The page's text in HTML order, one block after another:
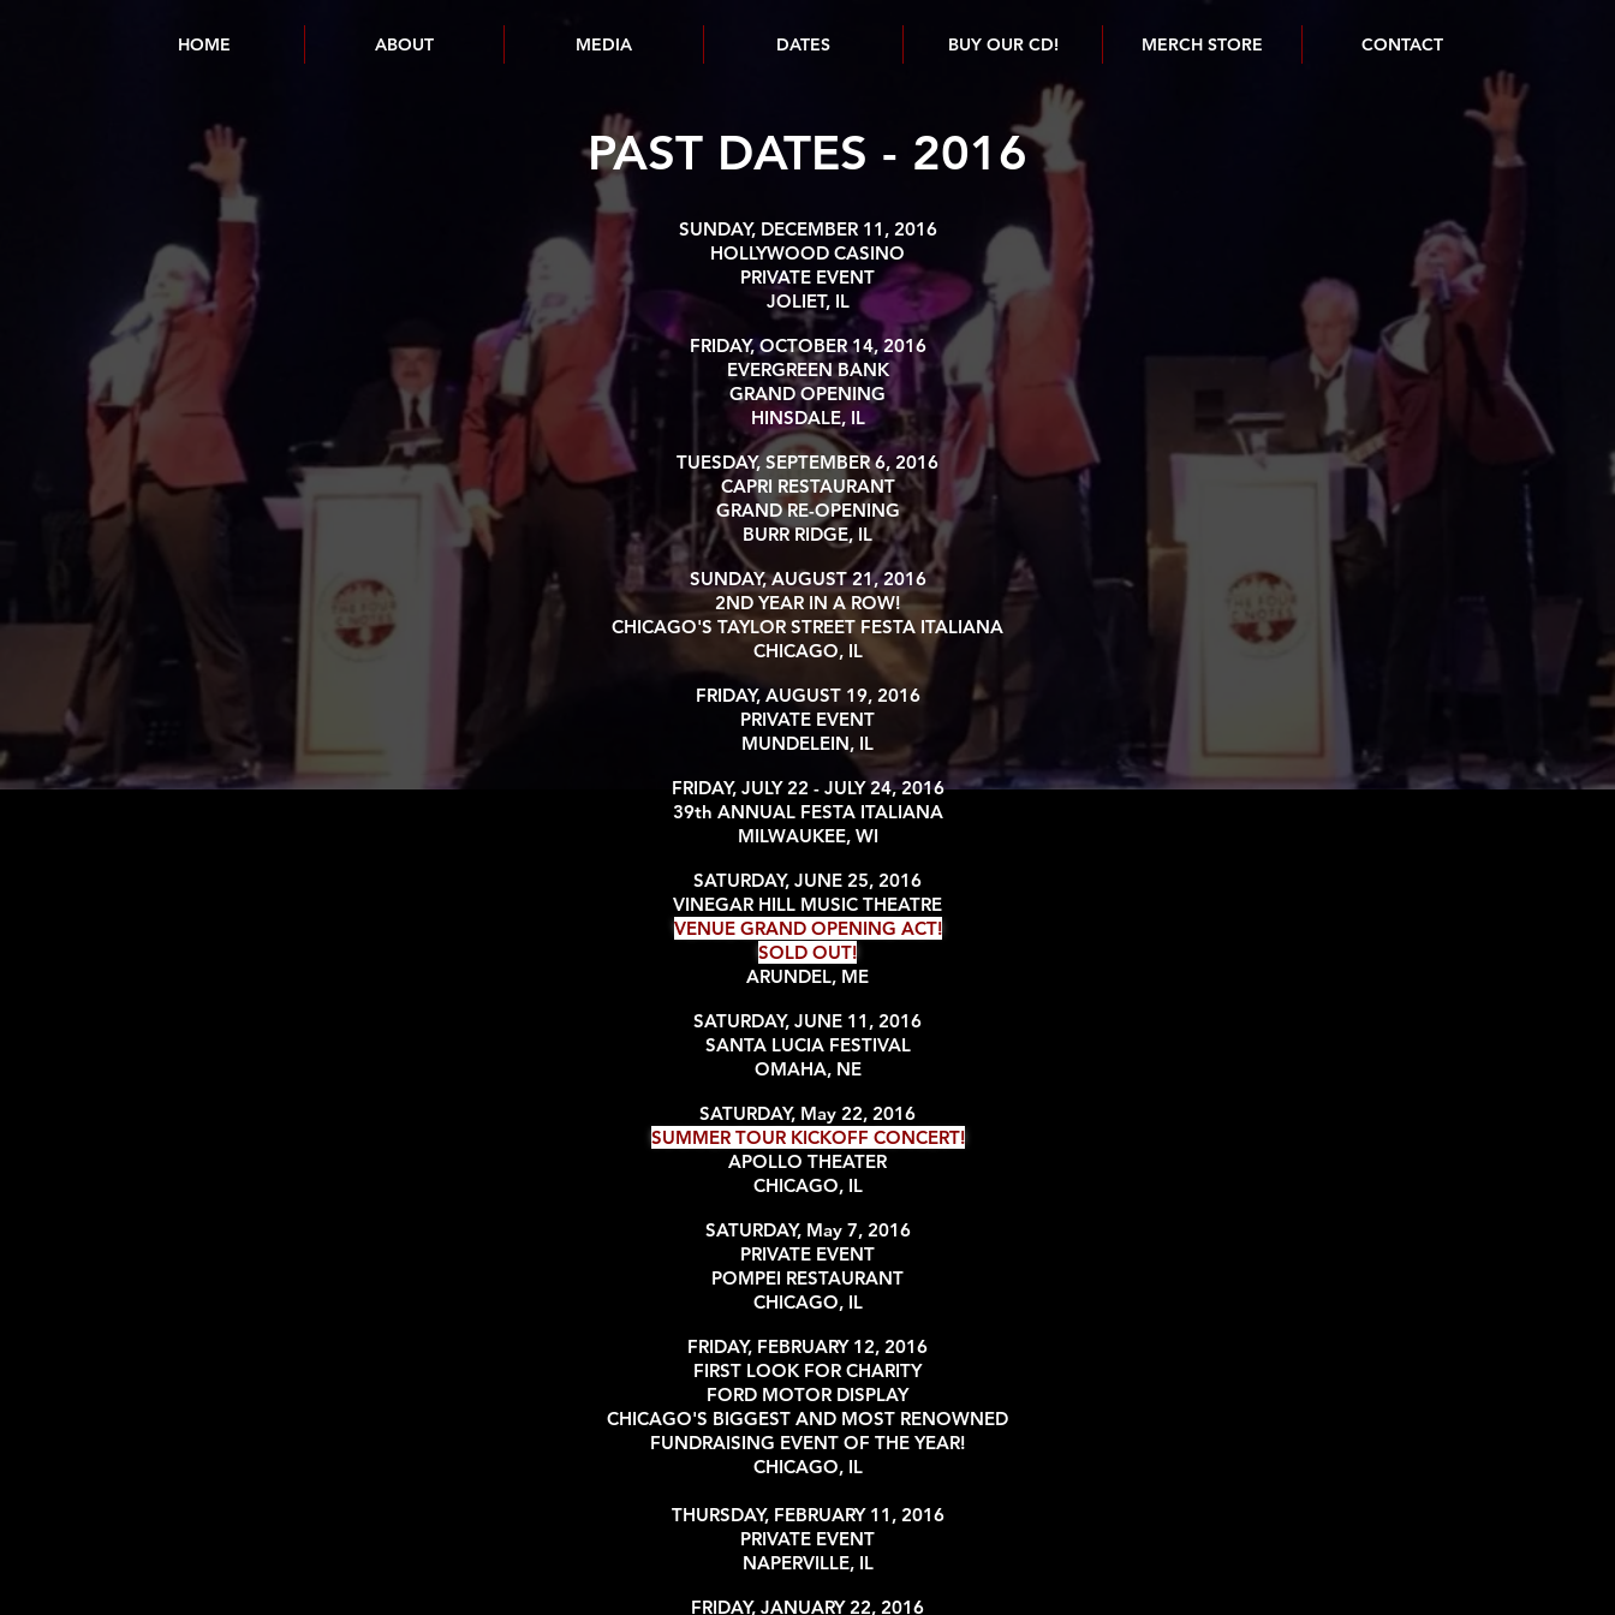
HOME ABOUT MEDIA DATES BUY OUR CD! MERCH STORE CONTACT
PAST DATES - 2016
SUNDAY, DECEMBER 11, 2016
HOLLYWOOD CASINO
PRIVATE EVENT
JOLIET, IL
FRIDAY, OCTOBER 14, 2016
EVERGREEN BANK
GRAND OPENING
HINSDALE, IL
TUESDAY, SEPTEMBER 6, 2016
CAPRI RESTAURANT
GRAND RE-OPENING
BURR RIDGE, IL
SUNDAY, AUGUST 21, 2016
2ND YEAR IN A ROW!
CHICAGO'S TAYLOR STREET FESTA ITALIANA
CHICAGO, IL
FRIDAY, AUGUST 19, 2016
PRIVATE EVENT
MUNDELEIN, IL
FRIDAY, JULY 22 - JULY 24, 2016
39th ANNUAL FESTA ITALIANA
MILWAUKEE, WI
SATURDAY, JUNE 25, 2016
VINEGAR HILL MUSIC THEATRE
VENUE GRAND OPENING ACT!
SOLD OUT!
ARUNDEL, ME
SATURDAY, JUNE 11, 2016
SANTA LUCIA FESTIVAL
OMAHA, NE
SATURDAY, May 22, 2016
SUMMER TOUR KICKOFF CONCERT!
APOLLO THEATER
CHICAGO, IL
SATURDAY, May 7, 2016
PRIVATE EVENT
POMPEI RESTAURANT
CHICAGO, IL
FRIDAY, FEBRUARY 12, 2016
FIRST LOOK FOR CHARITY
FORD MOTOR DISPLAY
CHICAGO'S BIGGEST AND MOST RENOWNED
FUNDRAISING EVENT OF THE YEAR!
CHICAGO, IL
THURSDAY, FEBRUARY 11, 2016
PRIVATE EVENT
NAPERVILLE, IL
FRIDAY, JANUARY 22, 2016